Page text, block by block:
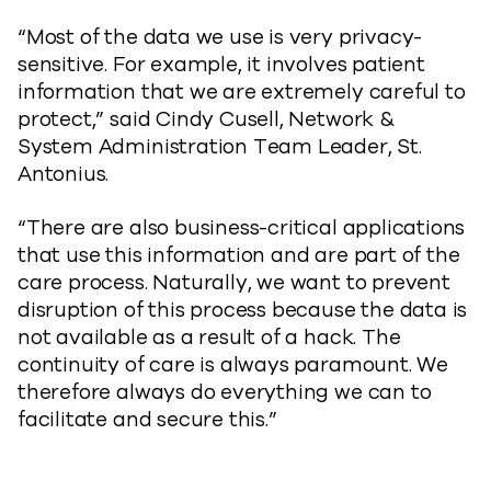
“Most of the data we use is very privacy-
sensitive. For example, it involves patient
information that we are extremely careful to
protect,” said Cindy Cusell, Network &
System Administration Team Leader, St.
Antonius.
“There are also business-critical applications
that use this information and are part of the
care process. Naturally, we want to prevent
disruption of this process because the data is
not available as a result of a hack. The
continuity of care is always paramount. We
therefore always do everything we can to
facilitate and secure this.”